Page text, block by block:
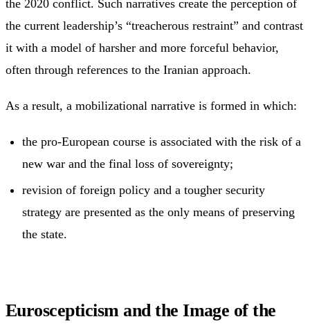
the 2020 conflict. Such narratives create the perception of
the current leadership’s “treacherous restraint” and contrast
it with a model of harsher and more forceful behavior,
often through references to the Iranian approach.
As a result, a mobilizational narrative is formed in which:
the pro-European course is associated with the risk of a
new war and the final loss of sovereignty;
revision of foreign policy and a tougher security
strategy are presented as the only means of preserving
the state.
Euroscepticism and the Image of the